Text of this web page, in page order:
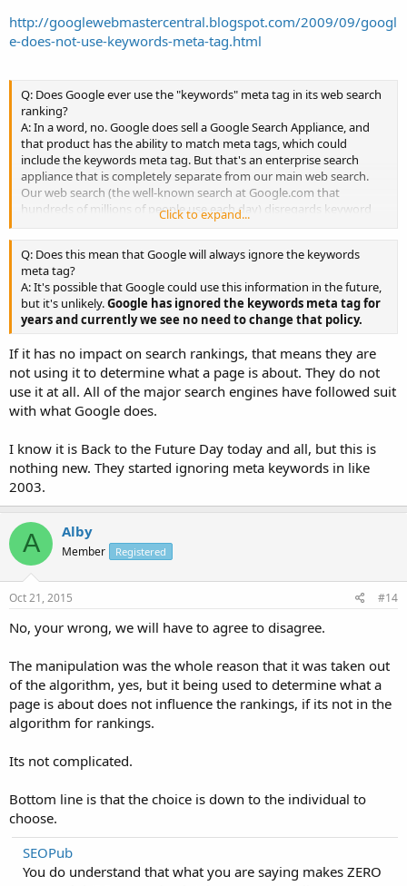
http://googlewebmastercentral.blogspot.com/2009/09/googl
e-does-not-use-keywords-meta-tag.html
Q: Does Google ever use the "keywords" meta tag in its web search
ranking?
A: In a word, no. Google does sell a Google Search Appliance, and
that product has the ability to match meta tags, which could
include the keywords meta tag. But that's an enterprise search
appliance that is completely separate from our main web search.
Our web search (the well-known search at Google.com that
hundreds of millions of people use each day) disregards keyword
metatags completely. They simply don't have any effect in our
Click to expand...
Q: Does this mean that Google will always ignore the keywords
meta tag?
A: It's possible that Google could use this information in the future,
but it's unlikely.Google has ignored the keywords meta tag for
years and currently we see no need to change that policy.
If it has no impact on search rankings, that means they are
not using it to determine what a page is about. They do not
use it at all. All of the major search engines have followed suit
with what Google does.
I know it is Back to the Future Day today and all, but this is
nothing new. They started ignoring meta keywords in like
2003.
A Alby
Member Registered
Oct 21, 2015 #14
No, your wrong, we will have to agree to disagree.
The manipulation was the whole reason that it was taken out
of the algorithm, yes, but it being used to determine what a
page is about does not influence the rankings, if its not in the
algorithm for rankings.
Its not complicated.
Bottom line is that the choice is down to the individual to
choose.
SEOPub
You do understand that what you are saying makes ZERO